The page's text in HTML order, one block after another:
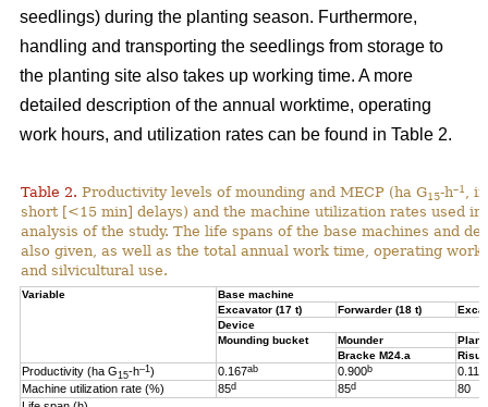
seedlings) during the planting season. Furthermore,
handling and transporting the seedlings from storage to
the planting site also takes up working time. A more
detailed description of the annual worktime, operating
work hours, and utilization rates can be found in Table 2.
Table 2. Productivity levels of mounding and MECP (ha G15-h–1 ,
short [<15 min] delays) and the machine utilization rates used in
analysis of the study. The life spans of the base machines and
also given, as well as the total annual work time, operating
and silvicultural use.
Variable
Base machine
Excavator (17 t)
Forwarder (18 t)
Device
Mounding bucket
Mounder
Bracke M24.a
Productivity (ha G15-h–1 ) 0.167ab 0.900b 0.119
Machine utilization rate (%) 85d 85d
80